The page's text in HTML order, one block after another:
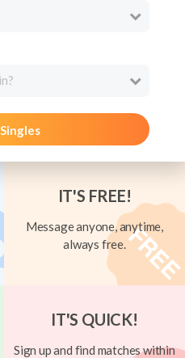
IT'S FREE!
Message anyone, anytime,
always free.
IT'S QUICK!
Sign up and find matches within